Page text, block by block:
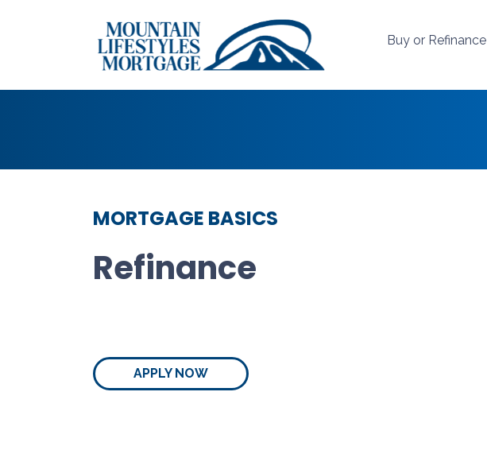
Buy or Refinance
MORTGAGE BASICS
Refinance
APPLY NOW